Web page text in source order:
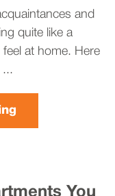
and
quite like a
at home. Here
...
You